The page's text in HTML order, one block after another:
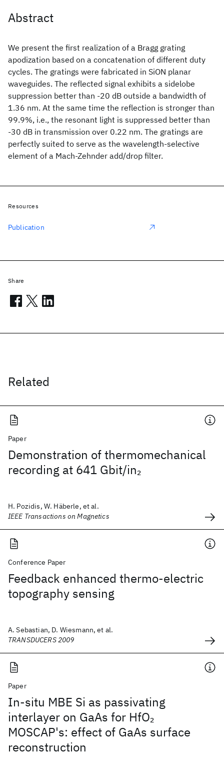
Abstract
We present the first realization of a Bragg grating
apodization based on a concatenation of different duty
cycles. The gratings were fabricated in SiON planar
waveguides. The reflected signal exhibits a sidelobe
suppression better than -20 dB outside a bandwidth of
1.36 nm. At the same time the reflection is stronger than
99.9%, i.e., the resonant light is suppressed better than
-30 dB in transmission over 0.22 nm. The gratings are
perfectly suited to serve as the wavelength-selective
element of a Mach-Zehnder add/drop filter.
Related
Paper
Demonstration of thermomechanical
recording at 641 Gbit/in2
H. Pozidis, W. Häberle, et al.
IEEE Transactions on Magnetics
Conference Paper
Feedback enhanced thermo-electric
topography sensing
A. Sebastian, D. Wiesmann, et al.
TRANSDUCERS 2009
Paper
In-situ MBE Si as passivating
interlayer on GaAs for HfO2
MOSCAP's: effect of GaAs surface
reconstruction
Resources
Publication
Share